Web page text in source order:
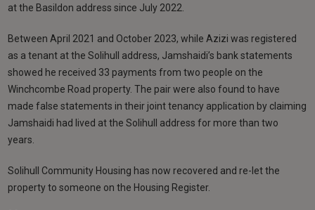
at the Basildon address since July 2022.
Between April 2021 and October 2023, while Azizi was registered
as a tenant at the Solihull address, Jamshaidi’s bank statements
showed he received 33 payments from two people on the
Winchcombe Road property. The pair were also found to have
made false statements in their joint tenancy application by claiming
Jamshaidi had lived at the Solihull address for more than two
years.
Solihull Community Housing has now recovered and re-let the
property to someone on the Housing Register.